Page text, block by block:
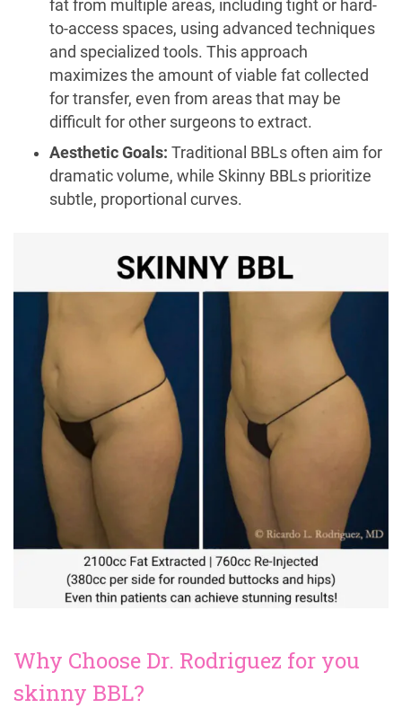
fat from multiple areas, including tight or hard-
to-access spaces, using advanced techniques
and specialized tools. This approach
maximizes the amount of viable fat collected
for transfer, even from areas that may be
difficult for other surgeons to extract.
Aesthetic Goals: Traditional BBLs often aim for
dramatic volume, while Skinny BBLs prioritize
subtle, proportional curves.
Why Choose Dr. Rodriguez for you
skinny BBL?